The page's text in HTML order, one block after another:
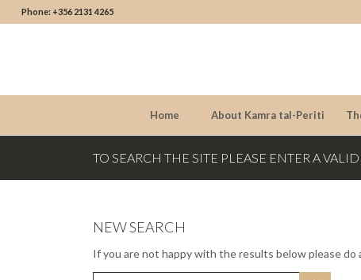
Phone: +356 2131 4265
Home About Kamra tal-Periti
TO SEARCH THE SITE PLEASE ENTER A
NEW SEARCH
If you are not happy with the results below please do